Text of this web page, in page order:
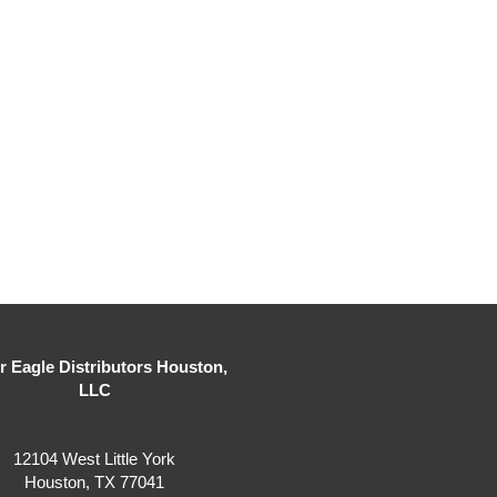
Eagle Distributors Houston,
LLC
12104 West Little York
Houston, TX 77041